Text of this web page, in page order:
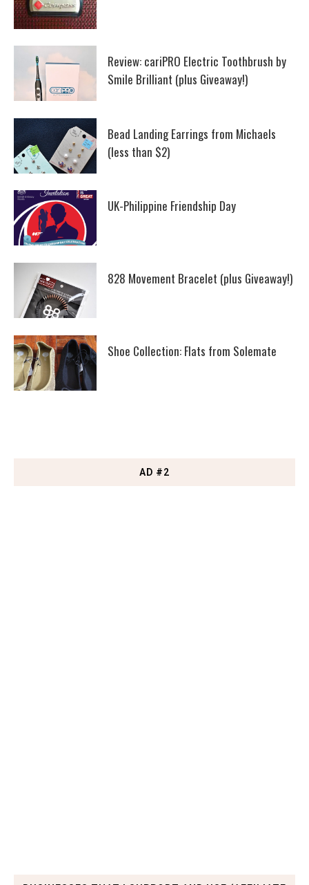
Review: cariPRO Electric Toothbrush by
Smile Brilliant (plus Giveaway!)
Bead Landing Earrings from Michaels
(less than $2)
UK-Philippine Friendship Day
828 Movement Bracelet (plus Giveaway!)
Shoe Collection: Flats from Solemate
AD #2